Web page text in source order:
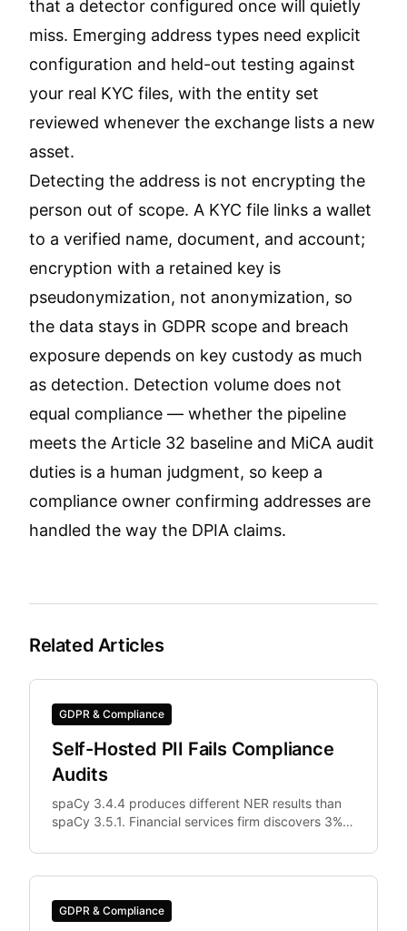
that a detector configured once will quietly
miss. Emerging address types need explicit
configuration and held-out testing against
your real KYC files, with the entity set
reviewed whenever the exchange lists a new
asset.
Detecting the address is not encrypting the
person out of scope. A KYC file links a wallet
to a verified name, document, and account;
encryption with a retained key is
pseudonymization, not anonymization, so
the data stays in GDPR scope and breach
exposure depends on key custody as much
as detection. Detection volume does not
equal compliance — whether the pipeline
meets the Article 32 baseline and MiCA audit
duties is a human judgment, so keep a
compliance owner confirming addresses are
handled the way the DPIA claims.
Related Articles
GDPR & Compliance
Self-Hosted PII Fails Compliance
Audits
spaCy 3.4.4 produces different NER results than
spaCy 3.5.1. Financial services firm discovers 3%
staging vs.
GDPR & Compliance